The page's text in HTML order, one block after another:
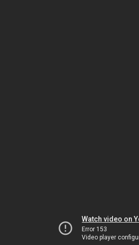
Watch video on
Error 153
Video player